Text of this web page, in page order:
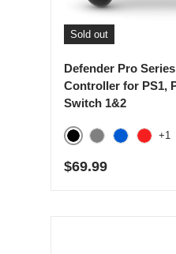
Sold out
Defender Pro
Controller for PS1,
Switch 1&2
Black
+1
Regular price
$69.99